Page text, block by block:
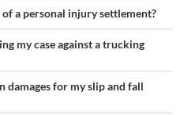
a personal injury settlement?
my case against a trucking
damages for my slip and fall